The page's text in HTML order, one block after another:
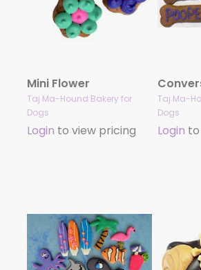
Mini Flower
Taj Ma-Hound Bakery for
Dogs
Login to view pricing
Taj Ma-
Dogs
Login